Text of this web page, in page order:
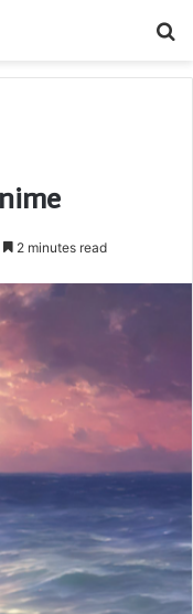
2 minutes read